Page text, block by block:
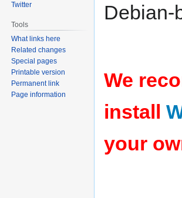
Debian-
We
install
your
Twitter
Tools
What links here
Related changes
Special pages
Printable version
Permanent link
Page information